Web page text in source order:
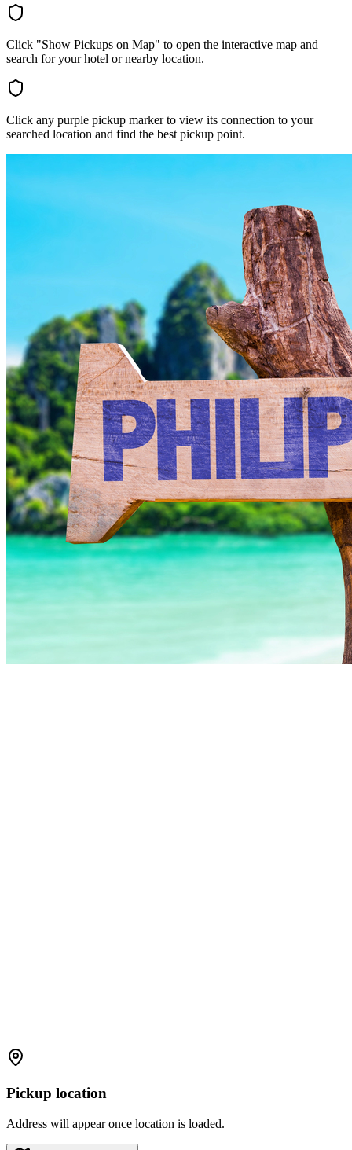
Click "Show Pickups on Map" to open the interactive map and
search for your hotel or nearby location.
Click any purple pickup marker to view its connection to your
searched location and find the best pickup point.
Pickup location
Address will appear once location is loaded.